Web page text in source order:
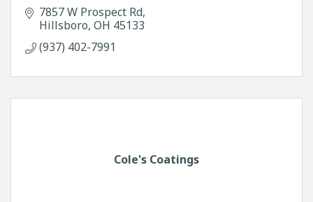
7857 W Prospect Rd
Hillsboro OH 45133
(937) 402-7991
Cole's Coatings